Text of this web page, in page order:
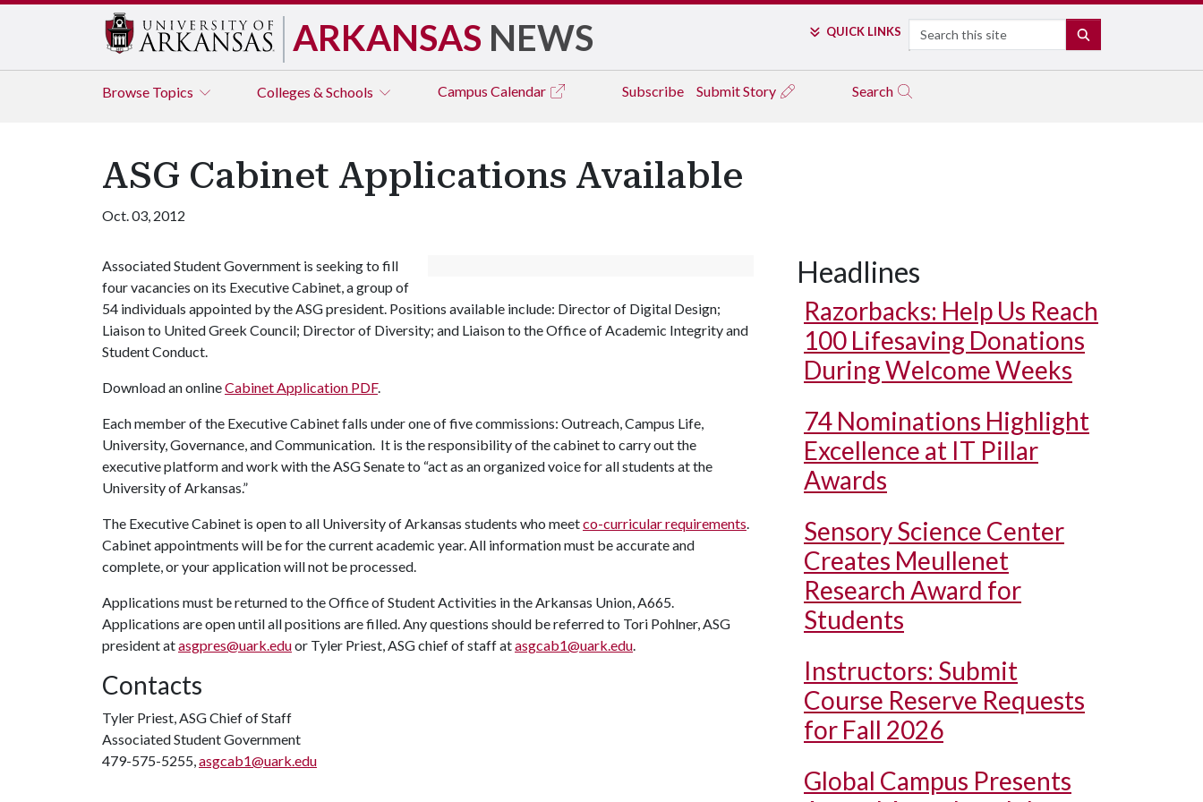
ARKANSAS NEWS QUICK LINKS Search
Browse Topics Colleges & Schools Campus Calendar Subscribe Submit Story Search
ASG Cabinet Applications Available
Oct. 03, 2012
Associated Student Government is seeking to fill
four vacancies on its Executive Cabinet, a group of
54 individuals appointed by the ASG president. Positions available include: Director of Digital Design;
Liaison to United Greek Council; Director of Diversity; and Liaison to the Office of Academic Integrity and
Student Conduct.
Download an onlineCabinet Application PDF.
Each member of the Executive Cabinet falls under one of five commissions: Outreach, Campus Life,
University, Governance, and Communication. It is the responsibility of the cabinet to carry out the
executive platform and work with the ASG Senate to “act as an organized voice for all students at the
University of Arkansas.”
The Executive Cabinet is open to all University of Arkansas students who meetco-curricular requirements.
Cabinet appointments will be for the current academic year. All information must be accurate and
complete, or your application will not be processed.
Applications must be returned to the Office of Student Activities in the Arkansas Union, A665.
Applications are open until all positions are filled. Any questions should be referred to Tori Pohlner, ASG
president atasgpres@uark.eduor Tyler Priest, ASG chief of staff atasgcab1@uark.edu.
Contacts
Tyler Priest, ASG Chief of Staff
Associated Student Government
479-575-5255,asgcab1@uark.edu
Headlines
Razorbacks: Help Us Reach
100 Lifesaving Donations
During Welcome Weeks
74 Nominations Highlight
Excellence at IT Pillar
Awards
Sensory Science Center
Creates Meullenet
Research Award for
Students
Instructors: Submit
Course Reserve Requests
for Fall 2026
Global Campus Presents